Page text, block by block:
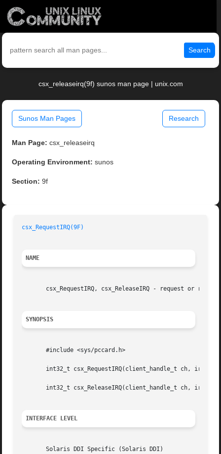
Search
csx_releaseirq(9f) sunos man page | unix.com
Sunos Man Pages Research
Man Page: csx_releaseirq
Operating Environment: sunos
Section: 9f
csx_RequestIRQ(9F)
NAME
csx_RequestIRQ, csx_ReleaseIRQ - request or
SYNOPSIS
       #include <sys/pccard.h>
int32_t csx_RequestIRQ(client_handle_t ch,
int32_t csx_ReleaseIRQ(client_handle_t ch,
INTERFACE LEVEL
       Solaris DDI Specific (Solaris DDI)